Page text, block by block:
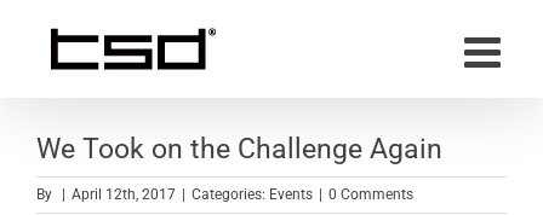
content
We Took on the Challenge Again
By April 12th, 2017 Categories: Events 0 Comments